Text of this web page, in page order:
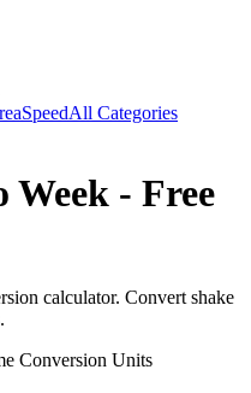
SpeedAll Categories
Week - Free
calculator. Convert shake
Conversion Units